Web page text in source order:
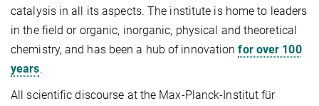
catalysis in all its aspects. The institute is home to leaders
in the field or organic, inorganic, physical and theoretical
chemistry, and has been a hub of innovationfor over 100
years.
All scientific discourse at the Max-Planck-Institut für